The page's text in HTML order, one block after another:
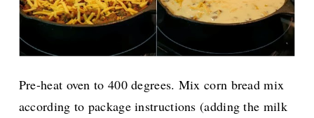
Pre-heat oven to 400 degrees. Mix corn bread mix
according to package instructions (adding the milk